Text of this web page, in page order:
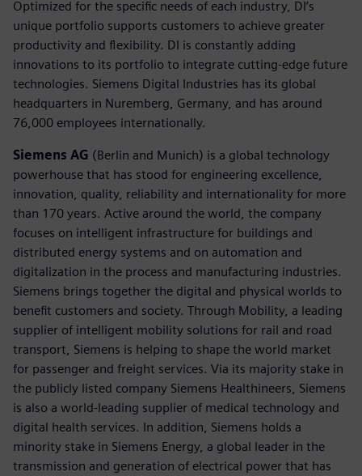
Optimized for the specific needs of each industry, DI’s
unique portfolio supports customers to achieve greater
productivity and flexibility. DI is constantly adding
innovations to its portfolio to integrate cutting-edge future
technologies. Siemens Digital Industries has its global
headquarters in Nuremberg, Germany, and has around
76,000 employees internationally.
Siemens AG (Berlin and Munich) is a global technology
powerhouse that has stood for engineering excellence,
innovation, quality, reliability and internationality for more
than 170 years. Active around the world, the company
focuses on intelligent infrastructure for buildings and
distributed energy systems and on automation and
digitalization in the process and manufacturing industries.
Siemens brings together the digital and physical worlds to
benefit customers and society. Through Mobility, a leading
supplier of intelligent mobility solutions for rail and road
transport, Siemens is helping to shape the world market
for passenger and freight services. Via its majority stake in
the publicly listed company Siemens Healthineers, Siemens
is also a world-leading supplier of medical technology and
digital health services. In addition, Siemens holds a
minority stake in Siemens Energy, a global leader in the
transmission and generation of electrical power that has